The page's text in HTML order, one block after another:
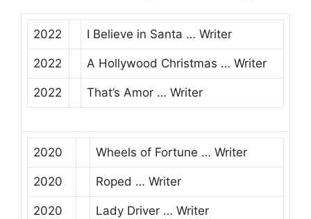
2022 I Believe in Santa … Writer
2022 A Hollywood Christmas … Writer
2022 That’s Amor … Writer
2020 Wheels of Fortune … Writer
2020 Roped … Writer
2020 Lady Driver … Writer